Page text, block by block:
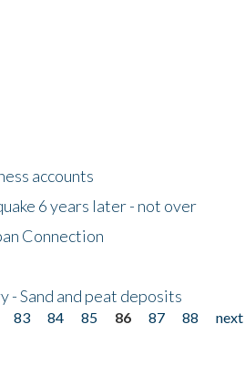
accounts
6 years later - not over
Connection
- Sand and peat deposits
83 84 85 86 87 88 next